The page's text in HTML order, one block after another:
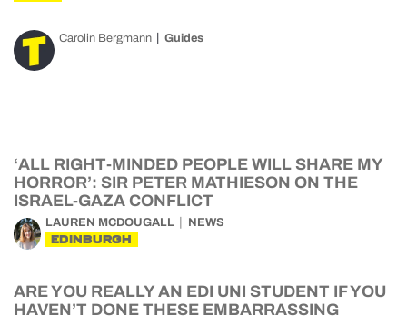
Carolin Bergmann Guides
‘ALL RIGHT-MINDED PEOPLE WILL SHARE MY
HORROR’: SIR PETER MATHIESON ON THE
ISRAEL-GAZA CONFLICT
LAUREN MCDOUGALL NEWS
EDINBURGH
ARE YOU REALLY AN EDI UNI STUDENT IF YOU
HAVEN’T DONE THESE EMBARRASSING